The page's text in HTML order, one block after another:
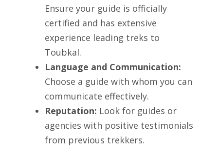
Ensure your guide is officially
certified and has extensive
experience leading treks to
Toubkal.
Language and Communication:
Choose a guide with whom you can
communicate effectively.
Reputation: Look for guides or
agencies with positive testimonials
from previous trekkers.